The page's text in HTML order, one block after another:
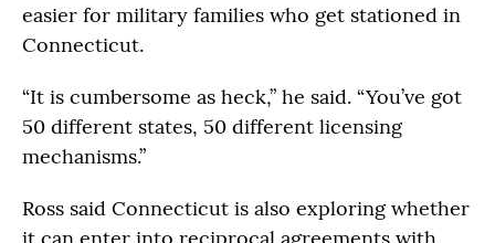
easier for military families who get stationed in
Connecticut.
“It is cumbersome as heck,” he said. “You’ve got
50 different states, 50 different licensing
mechanisms.”
Ross said Connecticut is also exploring whether